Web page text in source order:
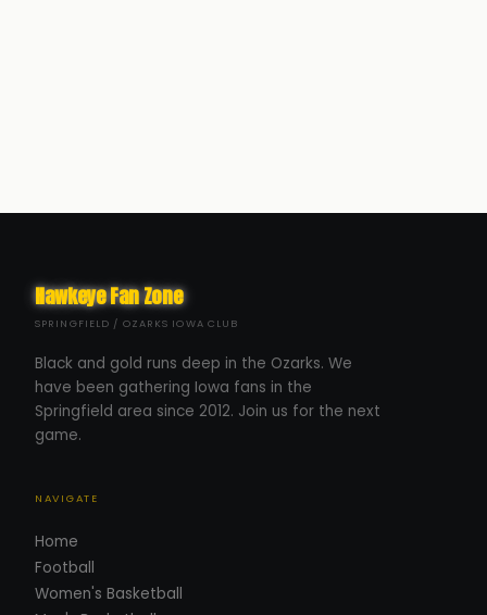
Hawkeye Fan Zone
SPRINGFIELD / OZARKS IOWA CLUB
Black and gold runs deep in the Ozarks. We
have been gathering Iowa fans in the
Springfield area since 2012. Join us for the next
game.
NAVIGATE
Home
Football
Women's Basketball